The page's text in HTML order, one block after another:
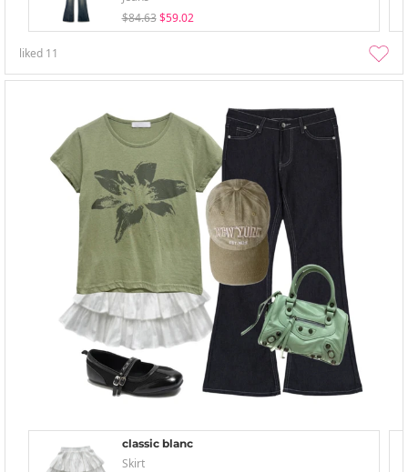
$84.63 $59.02
liked 11
classic blanc
Skirt